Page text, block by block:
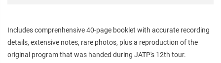
Includes comprenhensive 40-page booklet with accurate recording
details, extensive notes, rare photos, plus a reproduction of the
original program that was handed during JATP's 12th tour.